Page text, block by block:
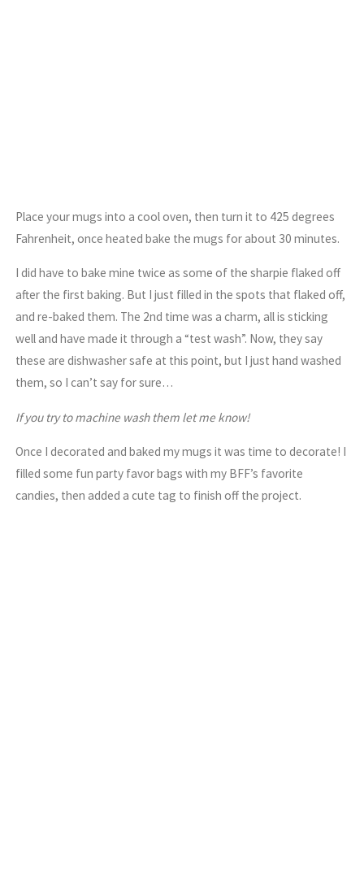
Place your mugs into a cool oven, then turn it to 425 degrees
Fahrenheit, once heated bake the mugs for about 30 minutes.
I did have to bake mine twice as some of the sharpie flaked off
after the first baking. But I just filled in the spots that flaked off,
and re-baked them. The 2nd time was a charm, all is sticking
well and have made it through a “test wash”. Now, they say
these are dishwasher safe at this point, but I just hand washed
them, so I can’t say for sure…
If you try to machine wash them let me know!
Once I decorated and baked my mugs it was time to decorate! I
filled some fun party favor bags with my BFF’s favorite
candies, then added a cute tag to finish off the project.